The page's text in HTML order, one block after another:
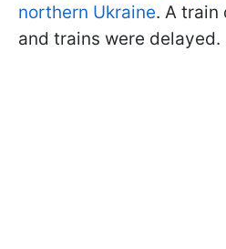
northern Ukraine. A train
and trains were delayed.